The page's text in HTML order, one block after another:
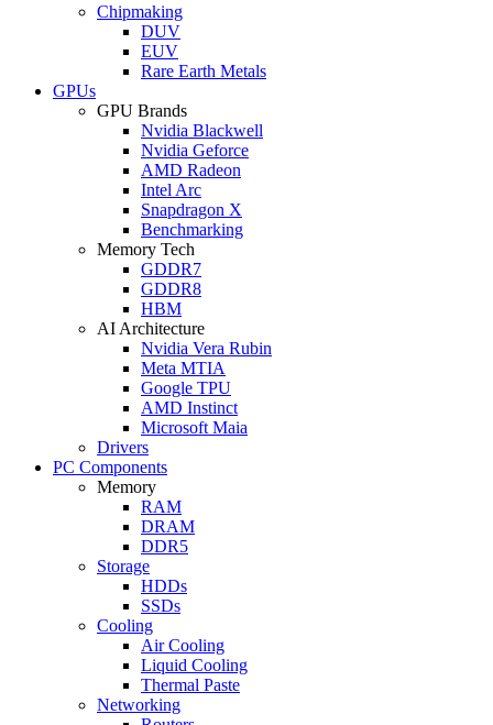
Chipmaking
DUV
EUV
Rare Earth Metals
GPUs
GPU Brands
Nvidia Blackwell
Nvidia Geforce
AMD Radeon
Intel Arc
Snapdragon X
Benchmarking
Memory Tech
GDDR7
GDDR8
HBM
AI Architecture
Nvidia Vera Rubin
Meta MTIA
Google TPU
AMD Instinct
Microsoft Maia
Drivers
PC Components
Memory
RAM
DRAM
DDR5
Storage
HDDs
SSDs
Cooling
Air Cooling
Liquid Cooling
Thermal Paste
Networking